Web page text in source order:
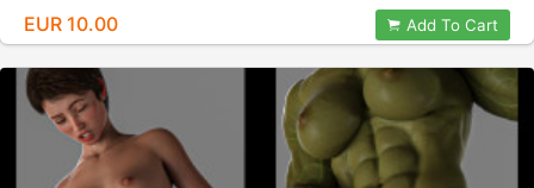
EUR 10.00 Add To Cart